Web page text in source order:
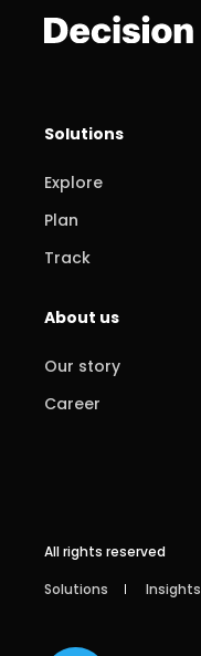
Solutions
Explore
Plan
Track
About us
Our story
Career
All rights reserved
Solutions
Insights